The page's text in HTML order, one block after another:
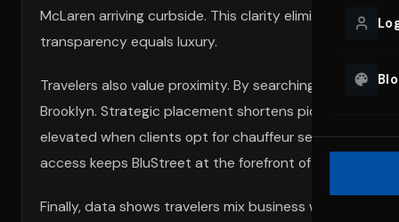
McLaren arriving curbside. This clarity eliminates
transparency equals luxury.
Travelers also value proximity. By searching “exotic
Brooklyn. Strategic placement shortens pickup times,
elevated when clients opt for chauffeur services,
access keeps BluStreet at the forefront of the luxury
Finally, data shows travelers mix business with